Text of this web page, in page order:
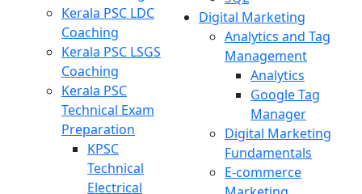
Kerala PSC LDC
Coaching
Kerala PSC LSGS
Coaching
Kerala PSC
Technical Exam
Preparation
KPSC
Technical
Electrical
Digital Marketing
Analytics and Tag
Management
Analytics
Google Tag
Manager
Digital Marketing
Fundamentals
E-commerce